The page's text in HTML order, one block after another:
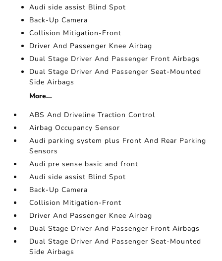
Audi side assist Blind Spot
Back-Up Camera
Collision Mitigation-Front
Driver And Passenger Knee Airbag
Dual Stage Driver And Passenger Front Airbags
Dual Stage Driver And Passenger Seat-Mounted
Side Airbags
More...
ABS And Driveline Traction Control
Airbag Occupancy Sensor
Audi parking system plus Front And Rear Parking
Sensors
Audi pre sense basic and front
Audi side assist Blind Spot
Back-Up Camera
Collision Mitigation-Front
Driver And Passenger Knee Airbag
Dual Stage Driver And Passenger Front Airbags
Dual Stage Driver And Passenger Seat-Mounted
Side Airbags